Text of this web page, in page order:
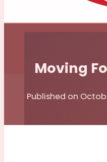
Moving
Published on